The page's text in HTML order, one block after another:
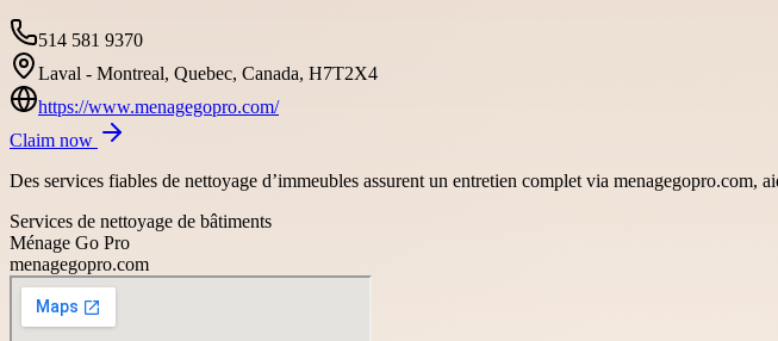
514 581 9370
Laval - Montreal, Quebec, Canada, H7T2X4
https://www.menagegopro.com/
Claim now
Des services fiables de nettoyage d’immeubles assurent un entretien complet via menagegopro.com,
Services de nettoyage de bâtiments
Ménage Go Pro
menagegopro.com